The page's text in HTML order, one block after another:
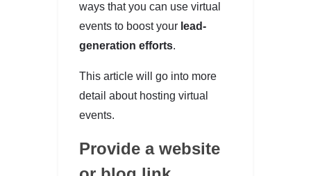
ways that you can use virtual
events to boost your lead-
generation efforts.
This article will go into more
detail about hosting virtual
events.
Provide a website